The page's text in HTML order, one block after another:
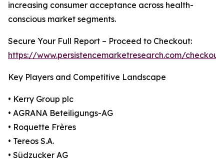
increasing consumer acceptance across health-
conscious market segments.
Secure Your Full Report – Proceed to Checkout:
https://www.persistencemarketresearch.com/
Key Players and Competitive Landscape
• Kerry Group plc
• AGRANA Beteiligungs-AG
• Roquette Frères
• Tereos S.A.
• Südzucker AG